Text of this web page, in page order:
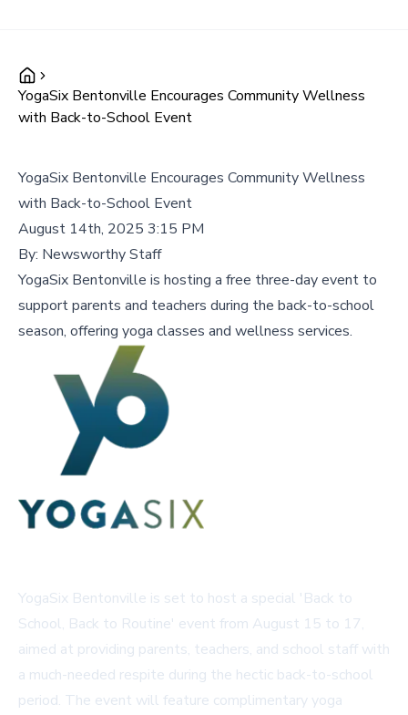
YogaSix Bentonville Encourages Community Wellness
with Back-to-School Event
YogaSix Bentonville Encourages Community Wellness
with Back-to-School Event
August 14th, 2025 3:15 PM
By: Newsworthy Staff
YogaSix Bentonville is hosting a free three-day event to
support parents and teachers during the back-to-school
season, offering yoga classes and wellness services.
YogaSix Bentonville is set to host a special 'Back to
School, Back to Routine' event from August 15 to 17,
aimed at providing parents, teachers, and school staff with
a much-needed respite during the hectic back-to-school
period. The event will feature complimentary yoga